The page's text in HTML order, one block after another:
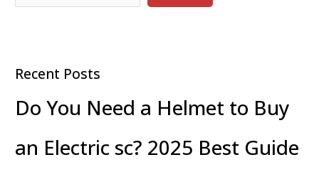
Recent Posts
Do You Need a Helmet to Buy
an Electric sc? 2025 Best Guide